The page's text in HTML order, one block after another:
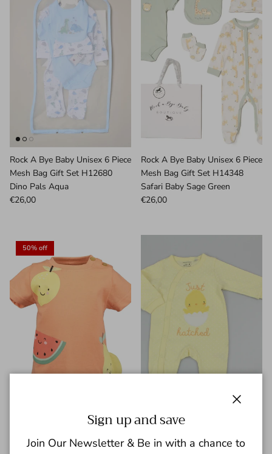
Rock A Bye Baby Unisex 6 Piece
Mesh Bag Gift Set H12680
Dino Pals Aqua
€26,00
Rock A Bye Baby Unisex 6 Piece
Mesh Bag Gift Set H14348
Safari Baby Sage Green
€26,00
50% off
Blue Seven Infant Girl's Cap
Sleeve Tee 901157-2461
Sleepsuit Just Hatched M15939
Sign up and save
Join Our Newsletter & Be in with a chance to